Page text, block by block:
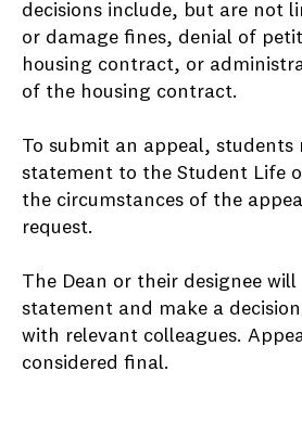
decisions include, but are not
or damage fines, denial of
housing contract, or
of the housing contract.
To submit an appeal, students
statement to the Student Life
the circumstances of the
request.
The Dean or their designee will
statement and make a
with relevant colleagues.
considered final.